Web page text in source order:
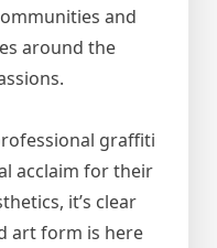
and
around the
graffiti
acclaim for their
it’s clear
art form is here